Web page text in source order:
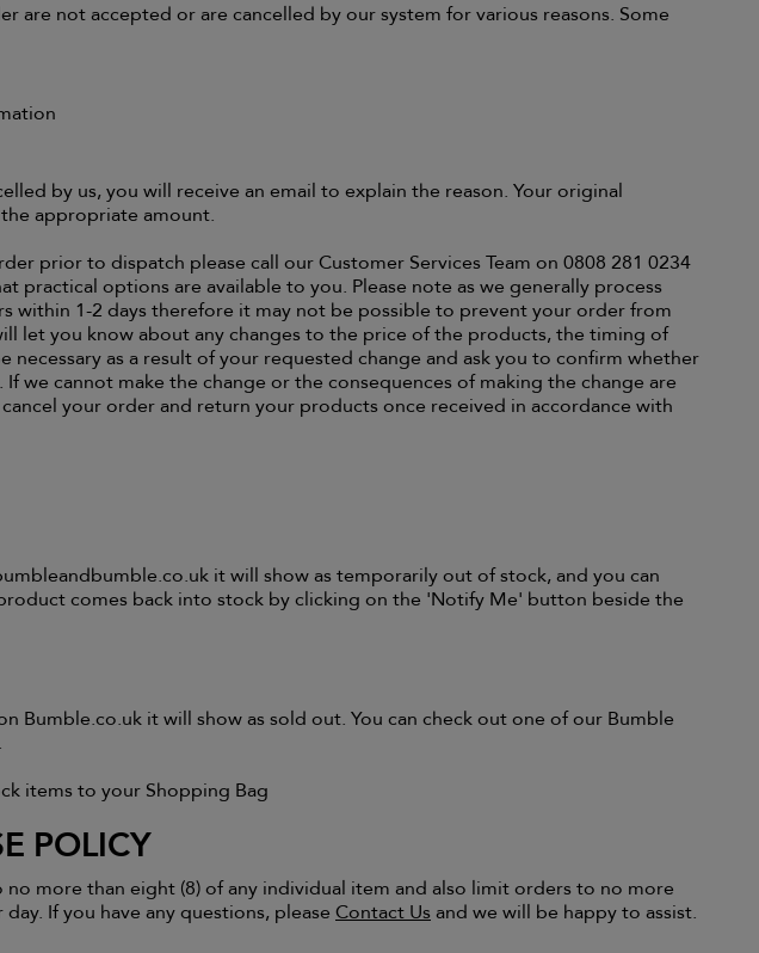
are not accepted or are cancelled by our system for various reasons. Some
by us, you will receive an email to explain the reason. Your original
appropriate amount.
prior to dispatch please call our Customer Services Team on 0808 281 0234
practical options are available to you. Please note as we generally process
within 1-2 days therefore it may not be possible to prevent your order from
let you know about any changes to the price of the products, the timing of
necessary as a result of your requested change and ask you to confirm whether
we cannot make the change or the consequences of making the change are
your order and return your products once received in accordance with
it will show as temporarily out of stock, and you can
comes back into stock by clicking on the 'Notify Me' button beside the
Bumble.co.uk it will show as sold out. You can check out one of our Bumble
items to your Shopping Bag
POLICY
more than eight (8) of any individual item and also limit orders to no more
If you have any questions, please Contact Us and we will be happy to assist.